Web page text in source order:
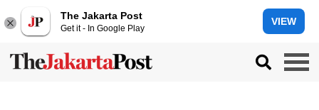
The Jakarta Post
Get it - In Google Play
VIEW